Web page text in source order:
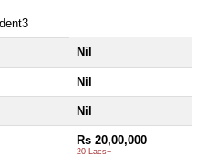
Nil
Nil
Nil
Rs 20,00,000
20 Lacs+